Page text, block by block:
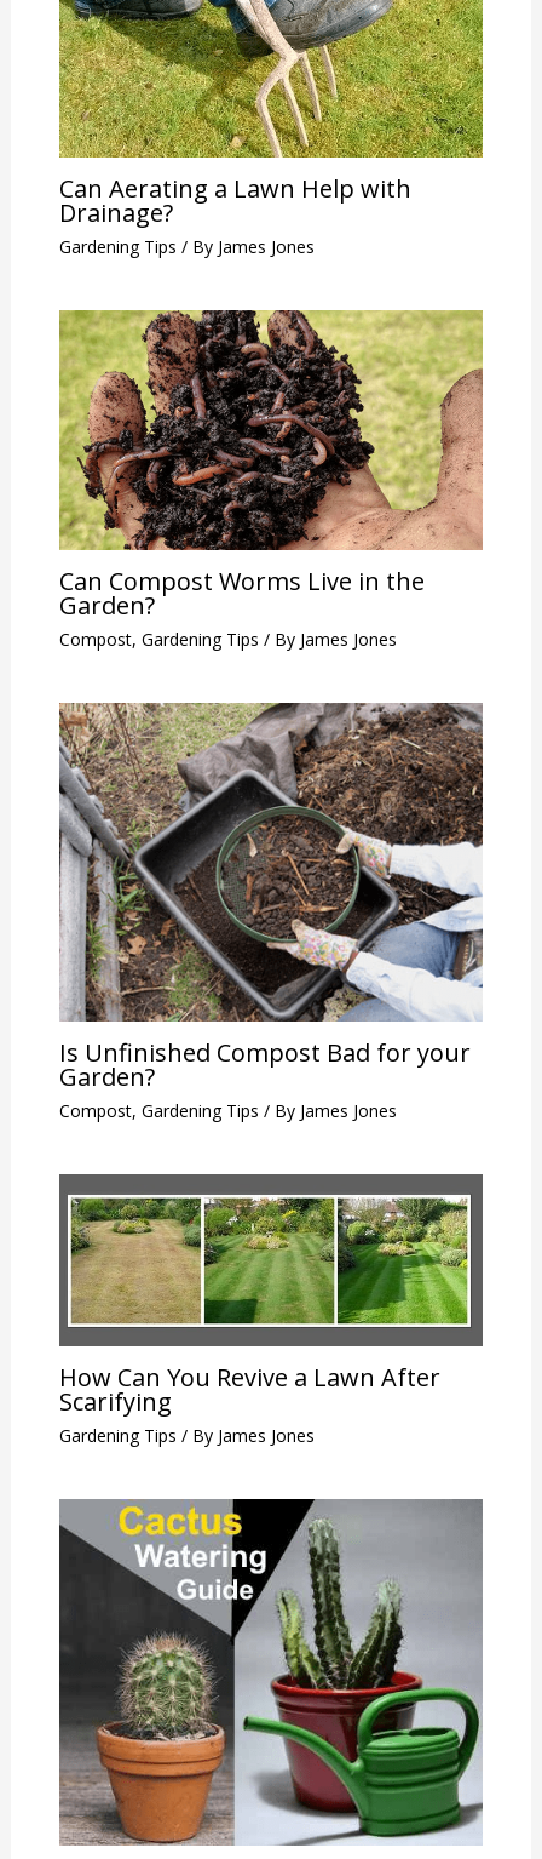
Can Aerating a Lawn Help with
Drainage?
Gardening Tips / By James Jones
Can Compost Worms Live in the
Garden?
Compost, Gardening Tips / By James Jones
Is Unfinished Compost Bad for your
Garden?
Compost, Gardening Tips / By James Jones
How Can You Revive a Lawn After
Scarifying
Gardening Tips / By James Jones